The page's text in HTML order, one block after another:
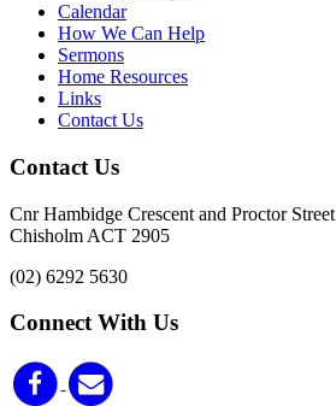
Calendar
How We Can Help
Sermons
Home Resources
Links
Contact Us
Contact Us
Cnr Hambidge Crescent and Proctor Street
Chisholm ACT 2905
(02) 6292 5630
Connect With Us